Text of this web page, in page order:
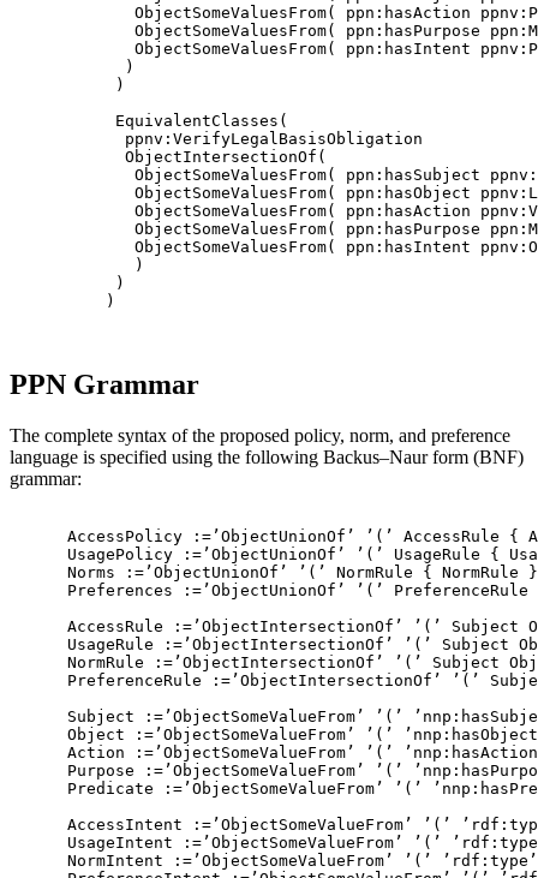
ObjectSomeValuesFrom( ppn:hasAction
ObjectSomeValuesFrom( ppn:hasPurpose
ObjectSomeValuesFrom( ppn:hasIntent
            )
           )
           EquivalentClasses(
            ppnv:VerifyLegalBasisObligation
            ObjectIntersectionOf(
ObjectSomeValuesFrom( ppn:hasSubject
ObjectSomeValuesFrom( ppn:hasObject
ObjectSomeValuesFrom( ppn:hasAction
ObjectSomeValuesFrom( ppn:hasPurpose
ObjectSomeValuesFrom( ppn:hasIntent
             )
           )
          )
PPN Grammar
The complete syntax of the proposed policy, norm, and preference
language is specified using the following Backus–Naur form (BNF)
grammar:
AccessPolicy :=’ObjectUnionOf’ ’(’ AccessRule {
UsagePolicy :=’ObjectUnionOf’ ’(’ UsageRule {
Norms :=’ObjectUnionOf’ ’(’ NormRule { NormRule
Preferences :=’ObjectUnionOf’ ’(’
AccessRule :=’ObjectIntersectionOf’ ’(’ Subject
UsageRule :=’ObjectIntersectionOf’ ’(’ Subject
NormRule :=’ObjectIntersectionOf’ ’(’ Subject
PreferenceRule :=’ObjectIntersectionOf’ ’(’
Subject :=’ObjectSomeValueFrom’ ’(’
Object :=’ObjectSomeValueFrom’ ’(’
Action :=’ObjectSomeValueFrom’ ’(’
Purpose :=’ObjectSomeValueFrom’ ’(’
Predicate :=’ObjectSomeValueFrom’ ’(’
AccessIntent :=’ObjectSomeValueFrom’ ’(’
UsageIntent :=’ObjectSomeValueFrom’ ’(’
NormIntent :=’ObjectSomeValueFrom’ ’(’